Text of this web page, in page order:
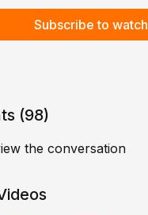
Subscribe to watch
(98)
the conversation